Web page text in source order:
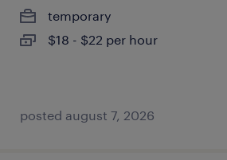
temporary
$18 - $22 per hour
posted august 7, 2026